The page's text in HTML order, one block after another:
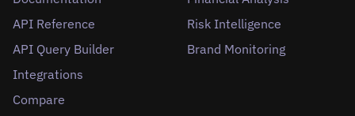
API Reference
API Query Builder
Integrations
Compare
Risk Intelligence
Brand Monitoring